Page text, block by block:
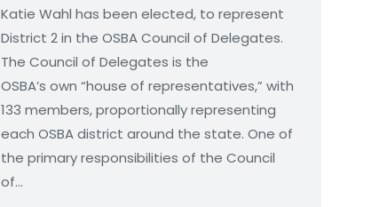
Katie Wahl has been elected, to represent
District 2 in the OSBA Council of Delegates.
The Council of Delegates is the
OSBA’s own “house of representatives,” with
133 members, proportionally representing
each OSBA district around the state. One of
the primary responsibilities of the Council
of…